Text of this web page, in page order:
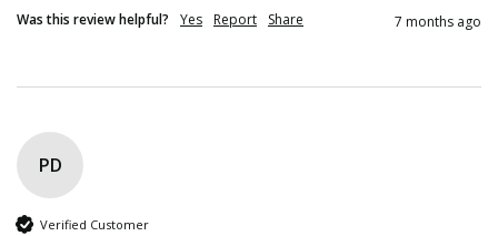
Was this review helpful? Yes Report Share 7 months ago
PD
Verified Customer